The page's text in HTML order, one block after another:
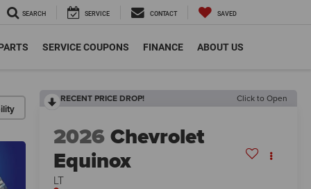
SEARCH SERVICE CONTACT SAVED
SERVICE COUPONS FINANCE ABOUT US
RECENT PRICE DROP! Click to Open
2026Chevrolet
Equinox
LT